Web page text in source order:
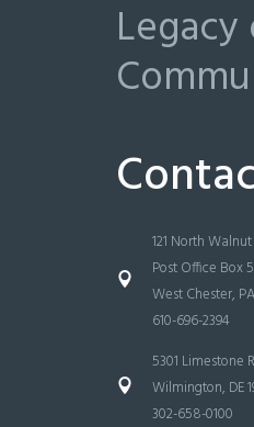
121 North
Post Office Box
West Chester,
610-696-2394
5301 Limestone
Wilmington, DE
302-658-0100